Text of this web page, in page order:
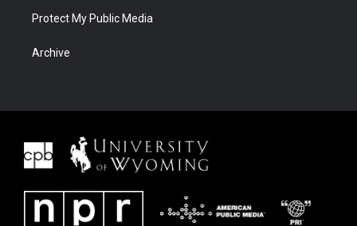
Protect My Public Media
Archive